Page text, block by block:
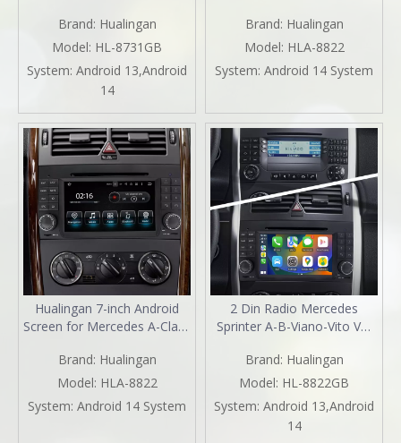
Upgrade 7"TouchScreen
Apple CarPlay Andriod Auto
Full Screen Mirror DVD Wifi
GPS Netflix
2004,2005,2006,2007,2008,2009,2010
Brand: Hualingan
Model: HL-8731GB
System: Android 13,Android
14
Apple CarPlay Wireless
Android Auto Split Screen
Mirroring Full Screen iPhone
Navigation Netflix YouTube
Brand: Hualingan
Model: HLA-8822
System: Android 14 System
Hualingan 7-inch Android
Screen for Mercedes A-Class
CarPlay Wireless Android
Auto Split Screen Mirroring
Full Screen iPhone
Navigation Spotify Twitch
Brand: Hualingan
Model: HLA-8822
System: Android 14 System
2 Din Radio Mercedes
Sprinter A-B-Viano-Vito VW
Kit 7 Inch TouchScreen
Apple Carplay Andriod Auto
Full Screen DVD Wifi 2004
2005 2006 2007 2008 2009
2010 2011 2012 2013
Brand: Hualingan
Model: HL-8822GB
System: Android 13,Android
14